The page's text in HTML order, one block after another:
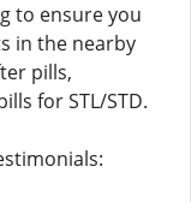
to ensure you
in the nearby
pills,
for STL/STD.